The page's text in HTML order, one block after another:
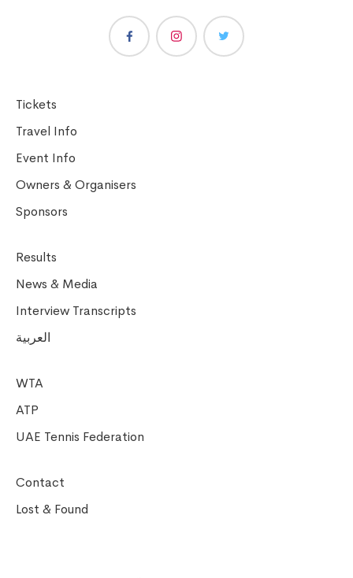
Tickets
Travel Info
Event Info
Owners & Organisers
Sponsors
Results
News & Media
Interview Transcripts
العربية
WTA
ATP
UAE Tennis Federation
Contact
Lost & Found